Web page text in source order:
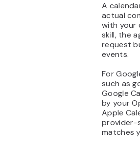
A
actual
with your
skill, the
request
events.
For
such as
Google
by your
Apple
provider-
matches